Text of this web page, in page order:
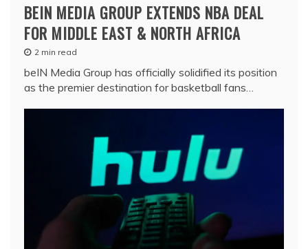
BEIN MEDIA GROUP EXTENDS NBA DEAL
FOR MIDDLE EAST & NORTH AFRICA
2 min read
beIN Media Group has officially solidified its position
as the premier destination for basketball fans…